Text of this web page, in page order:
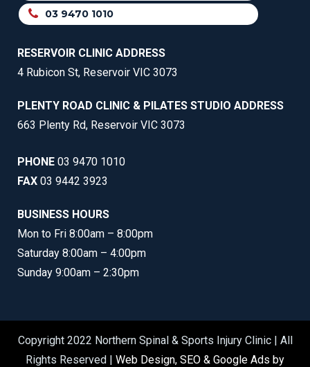
03 9470 1010
RESERVOIR CLINIC ADDRESS
4 Rubicon St, Reservoir VIC 3073
PLENTY ROAD CLINIC & PILATES STUDIO ADDRESS
663 Plenty Rd, Reservoir VIC 3073
PHONE 03 9470 1010
FAX 03 9442 3923
BUSINESS HOURS
Mon to Fri 8:00am – 8:00pm
Saturday 8:00am – 4:00pm
Sunday 9:00am – 2:30pm
Copyright 2022 Northern Spinal & Sports Injury Clinic | All
Rights Reserved | Web Design, SEO & Google Ads by